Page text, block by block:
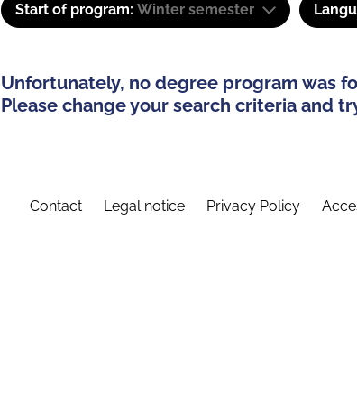
Start of program: Winter semester
Unfortunately, no degree program was
Please change your search criteria and
Contact Legal notice Privacy Policy